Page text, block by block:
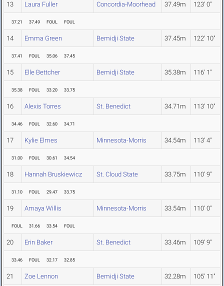
13 Laura Fuller Concordia-Moorhead 37.49m 123' 0"
37.21 37.49 FOUL FOUL
14 Emma Green Bemidji State 37.45m 122' 10"
37.41 FOUL 35.06 37.45
15 Elle Bettcher Bemidji State 35.38m 116' 1"
35.38 FOUL 33.20 33.75
16 Alexis Torres St. Benedict 34.71m 113' 10"
34.46 FOUL 32.60 34.71
17 Kylie Elmes Minnesota-Morris 34.54m 113' 4"
31.00 FOUL 30.61 34.54
18 Hannah Bruskiewicz St. Cloud State 33.75m 110' 9"
31.10 FOUL 29.47 33.75
19 Amaya Willis Minnesota-Morris 33.54m 110' 0"
FOUL 31.66 33.54 FOUL
20 Erin Baker St. Benedict 33.46m 109' 9"
33.46 FOUL 32.17 32.85
21 Zoe Lennon Bemidji State 32.28m 105' 11"